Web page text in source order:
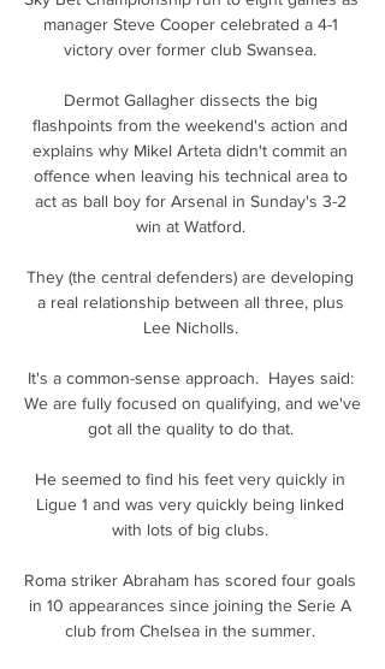
manager Steve Cooper celebrated a 4-1
victory over former club Swansea.
Dermot Gallagher dissects the big
flashpoints from the weekend's action and
explains why Mikel Arteta didn't commit an
offence when leaving his technical area to
act as ball boy for Arsenal in Sunday's 3-2
win at Watford.
They (the central defenders) are developing
a real relationship between all three, plus
Lee Nicholls.
It's a common-sense approach.  Hayes said:
We are fully focused on qualifying, and we've
got all the quality to do that.
He seemed to find his feet very quickly in
Ligue 1 and was very quickly being linked
with lots of big clubs.
Roma striker Abraham has scored four goals
in 10 appearances since joining the Serie A
club from Chelsea in the summer.